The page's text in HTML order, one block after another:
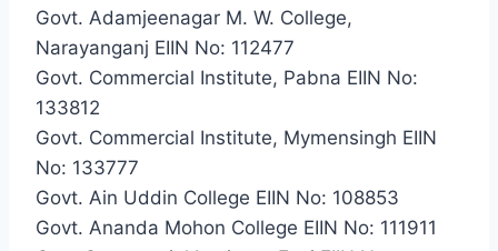
Govt. Adamjeenagar M. W. College,
Narayanganj EIIN No: 112477
Govt. Commercial Institute, Pabna EIIN No:
133812
Govt. Commercial Institute, Mymensingh EIIN
No: 133777
Govt. Ain Uddin College EIIN No: 108853
Govt. Ananda Mohon College EIIN No: 111911